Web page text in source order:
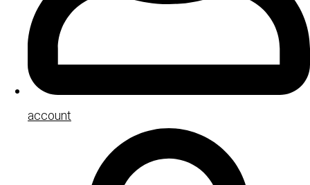
account